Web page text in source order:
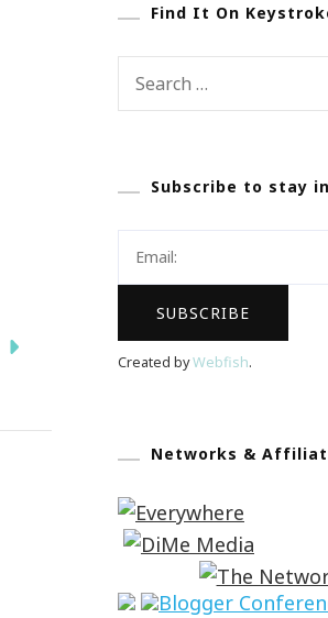
Find It On
Subscribe to stay
Created byWebfish.
Networks &